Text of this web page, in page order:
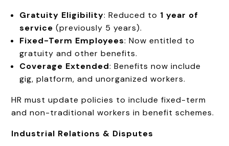
Gratuity Eligibility: Reduced to 1 year of
service (previously 5 years).
Fixed-Term Employees: Now entitled to
gratuity and other benefits.
Coverage Extended: Benefits now include
gig, platform, and unorganized workers.
HR must update policies to include fixed-term
and non-traditional workers in benefit schemes.
Industrial Relations & Disputes